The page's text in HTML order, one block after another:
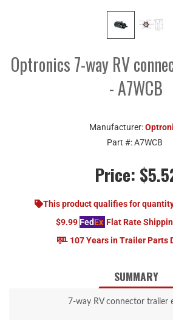
Optronics 7-way RV
- A7WCB
Manufacturer:
Part #:A7WCB
Price:
This product qualifies for
$9.99 FedEx Flat Rate
107 Years in Trailer Parts
SUMMARY
7-way RV connector trailer